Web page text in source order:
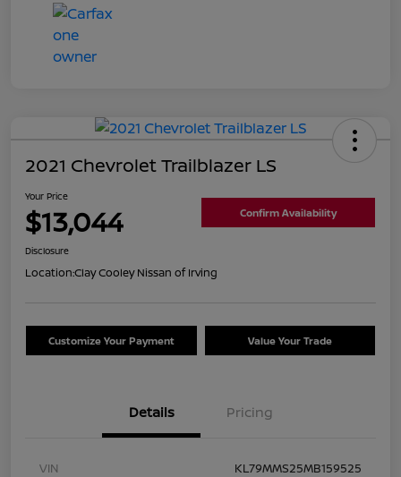
2021 Chevrolet Trailblazer LS
Your Price
$13,044 Confirm Availability
Disclosure
Location:Clay Cooley Nissan of Irving
Customize Your Payment Value Your Trade
Details Pricing
VIN
KL79MMS25MB159525